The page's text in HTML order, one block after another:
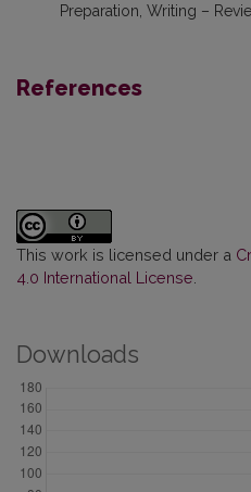
Preparation, Writing –
References
This work is licensed under a
4.0 International License
Downloads